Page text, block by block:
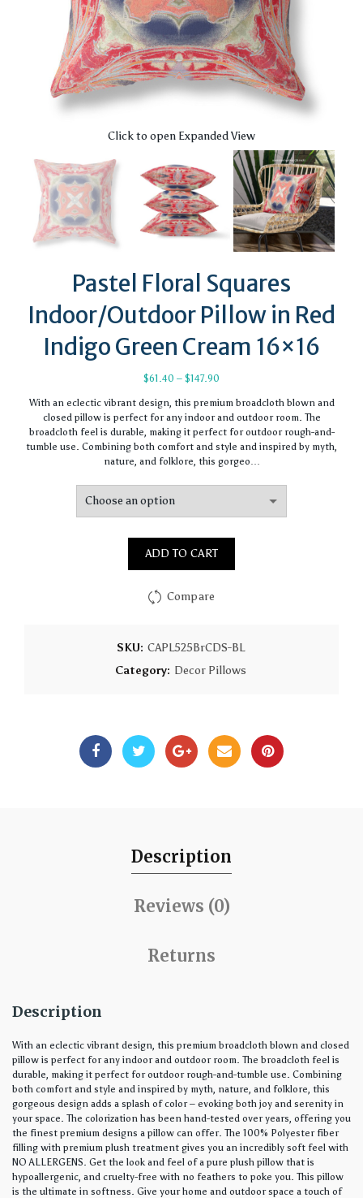
Click to open Expanded View
Pastel Floral Squares
Indoor/Outdoor Pillow in Red
Indigo Green Cream 16×16
$61.40 – $147.90
$61.40
through
$147.90
With an eclectic vibrant design, this premium broadcloth blown and
closed pillow is perfect for any indoor and outdoor room. The
broadcloth feel is durable, making it perfect for outdoor rough-and-
tumble use. Combining both comfort and style and inspired by myth,
nature, and folklore, this gorgeo…
ADD TO CART
Compare
SKU: CAPL525BrCDS-BL
Category: Decor Pillows
Description
Reviews (0)
Returns
Description
With an eclectic vibrant design, this premium broadcloth blown and closed
pillow is perfect for any indoor and outdoor room. The broadcloth feel is
durable, making it perfect for outdoor rough-and-tumble use. Combining
both comfort and style and inspired by myth, nature, and folklore, this
gorgeous design adds a splash of color – evoking both joy and serenity in
your space. The colorization has been hand-tested over years, offering you
the finest premium designs a pillow can offer. The 100% Polyester fiber
filling with premium plush treatment gives you an incredibly soft feel with
NO ALLERGENS. Get the look and feel of a pure plush pillow that is
hypoallergenic, and cruelty-free with no feathers to poke you. This pillow
is the ultimate in softness. Give your home and outdoor space a touch of